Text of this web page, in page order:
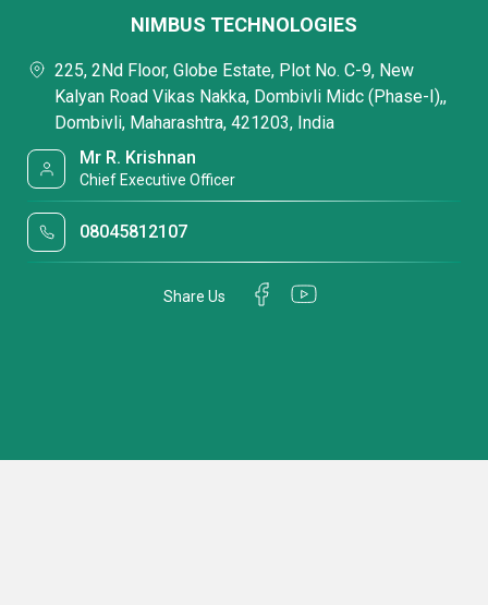
NIMBUS TECHNOLOGIES
225, 2Nd Floor, Globe Estate, Plot No. C-9, New
Kalyan Road Vikas Nakka, Dombivli Midc (Phase-I),,
Dombivli, Maharashtra, 421203, India
Mr R. Krishnan
Chief Executive Officer
08045812107
Share Us